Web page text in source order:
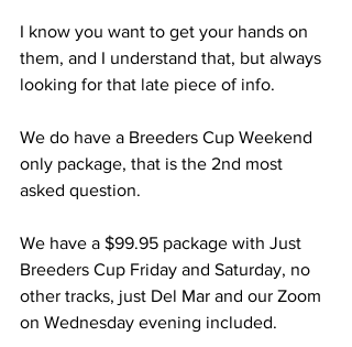
I know you want to get your hands on
them, and I understand that, but always
looking for that late piece of info.
We do have a Breeders Cup Weekend
only package, that is the 2nd most
asked question.
We have a $99.95 package with Just
Breeders Cup Friday and Saturday, no
other tracks, just Del Mar and our Zoom
on Wednesday evening included.